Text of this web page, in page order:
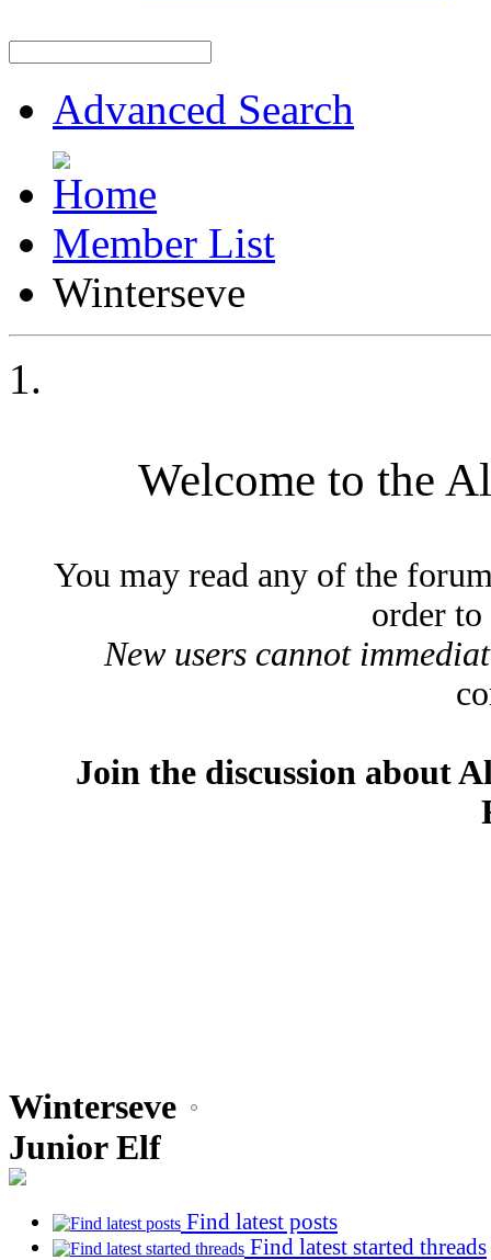
Advanced Search
Member List
Winterseve
Welcome to the
You may read any of the
order
New users cannot
Join the discussion about
Winterseve
Junior Elf
Find latest posts
Find latest started threads